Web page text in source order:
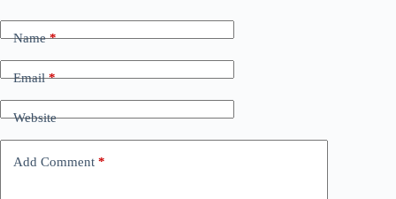
Name*
Email*
Website
Add Comment *